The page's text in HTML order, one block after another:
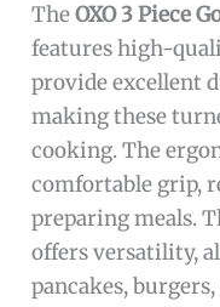
TheOXO 3 Piece
features high-
provide excellent
making these
cooking. The
comfortable grip,
preparing meals.
offers versatility,
pancakes,